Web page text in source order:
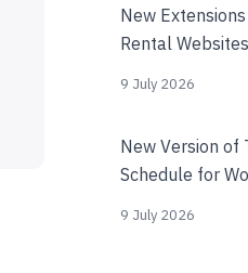
New
Rental Websites
9 July 2026
New Version of
Schedule for
9 July 2026